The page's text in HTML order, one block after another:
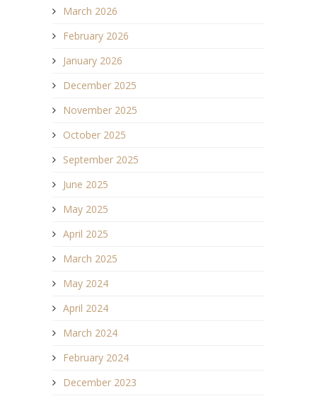
March 2026
February 2026
January 2026
December 2025
November 2025
October 2025
September 2025
June 2025
May 2025
April 2025
March 2025
May 2024
April 2024
March 2024
February 2024
December 2023